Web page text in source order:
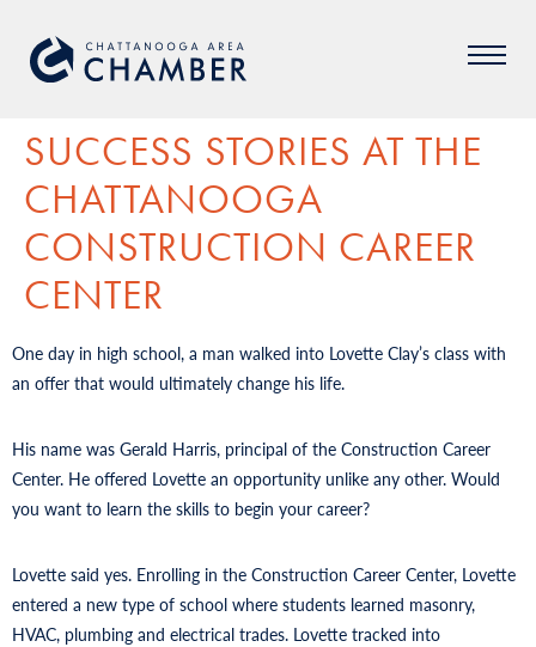
SUCCESS STORIES AT THE
CHATTANOOGA
CONSTRUCTION CAREER
CENTER
One day in high school, a man walked into Lovette Clay’s class with
an offer that would ultimately change his life.
His name was Gerald Harris, principal of the Construction Career
Center. He offered Lovette an opportunity unlike any other. Would
you want to learn the skills to begin your career?
Lovette said yes. Enrolling in the Construction Career Center, Lovette
entered a new type of school where students learned masonry,
HVAC, plumbing and electrical trades. Lovette tracked into